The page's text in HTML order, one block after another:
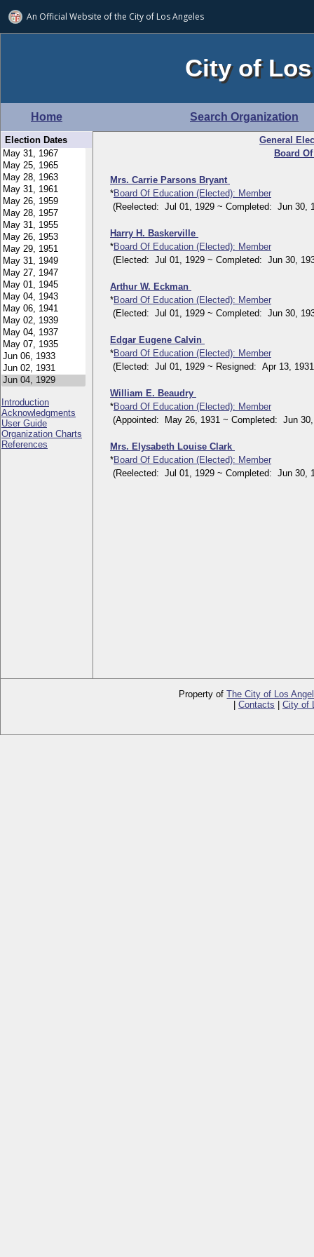
An Official Website ofthe City of Los Angeles
City of
Home Search Organization
Election Dates
Introduction
Acknowledgments
User Guide
Organization Charts
References
General
Board
Mrs. Carrie Parsons Bryant
*Board Of Education (Elected): Member
(Reelected: Jul 01, 1929 ~ Completed: Jun 30,
Harry H. Baskerville
*Board Of Education (Elected): Member
(Elected: Jul 01, 1929 ~ Completed: Jun 30,
Arthur W. Eckman
*Board Of Education (Elected): Member
(Elected: Jul 01, 1929 ~ Completed: Jun 30,
Edgar Eugene Calvin
*Board Of Education (Elected): Member
(Elected: Jul 01, 1929 ~ Resigned: Apr 13,
William E. Beaudry
*Board Of Education (Elected): Member
(Appointed: May 26, 1931 ~ Completed: Jun 30,
Mrs. Elysabeth Louise Clark
*Board Of Education (Elected): Member
(Reelected: Jul 01, 1929 ~ Completed: Jun 30,
Property ofThe City of Los
Contacts City of